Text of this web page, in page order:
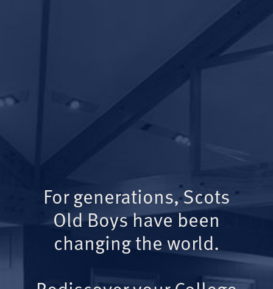
For generations, Scots
Old Boys have been
changing the world.